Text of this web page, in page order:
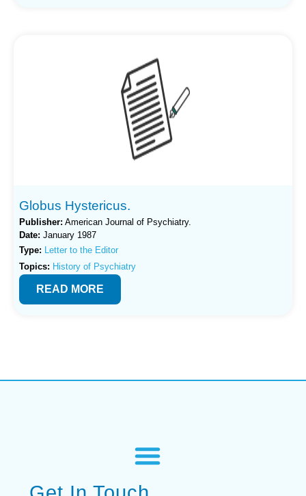
Globus Hystericus.
Publisher: American Journal of Psychiatry.
Date: January 1987
Type: Letter to the Editor
Topics: History of Psychiatry
READ MORE